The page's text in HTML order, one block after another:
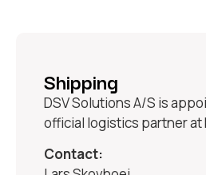
Shipping
DSV Solutions A/S is
official logistics partner at
Contact: